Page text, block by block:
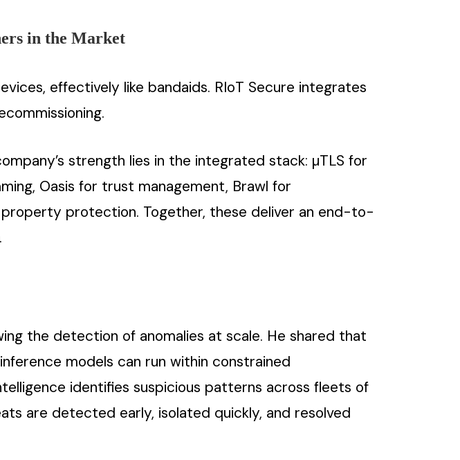
in the Market
effectively like bandaids. RIoT Secure integrates
strength lies in the integrated stack: µTLS for
Oasis for trust management, Brawl for
protection. Together, these deliver an end-to-
the detection of anomalies at scale. He shared that
models can run within constrained
identifies suspicious patterns across fleets of
are detected early, isolated quickly, and resolved